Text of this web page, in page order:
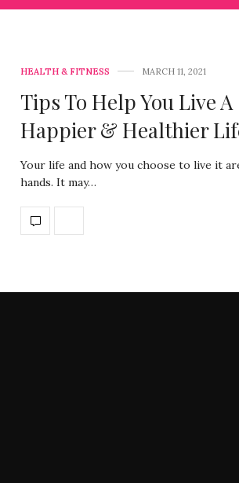
HEALTH & FITNESS MARCH 11, 2021
Tips To Help You Live A
Happier & Healthier
Your life and how you choose to live it
hands. It may…